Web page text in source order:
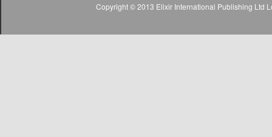
Copyright © 2013 Elixir International Publishing Ltd